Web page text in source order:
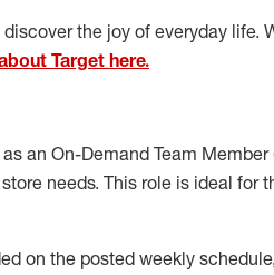
the joy of everyday life.
Target here.
an On-Demand Team Member
needs. This role is ideal for
on the posted weekly